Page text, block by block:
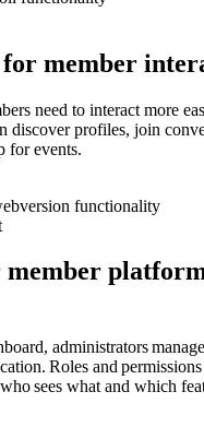
member
need to interact more
discover profiles, join
for events.
member
administrators
Roles and permissions
sees what and which